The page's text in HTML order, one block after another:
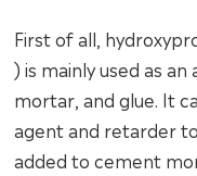
First of all,
) is mainly used as
mortar, and glue. It
agent and retarder
added to cement